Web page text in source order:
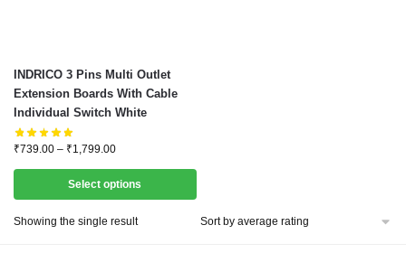
INDRICO 3 Pins Multi Outlet
Extension Boards With Cable
Individual Switch White
₹739.00 – ₹1,799.00Price
₹739.00
through
₹1,799.00
Select options
This
product
has
multiple
variants.
options
may
Showing the single result